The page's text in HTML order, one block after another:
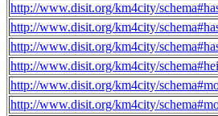
http://www.disit.org/km4city/
http://www.disit.org/km4city/
http://www.disit.org/km4city/
http://www.disit.org/km4city/
http://www.disit.org/km4city/
http://www.disit.org/km4city/